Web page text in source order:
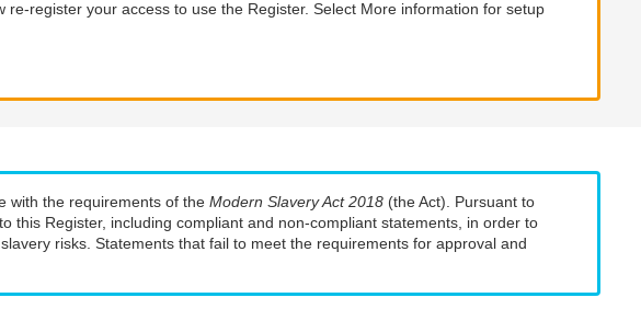
register your access to use the Register. Select More information for setup
with the requirements of the Modern Slavery Act 2018 (the Act). Pursuant to
this Register, including compliant and non-compliant statements, in order to
risks. Statements that fail to meet the requirements for approval and